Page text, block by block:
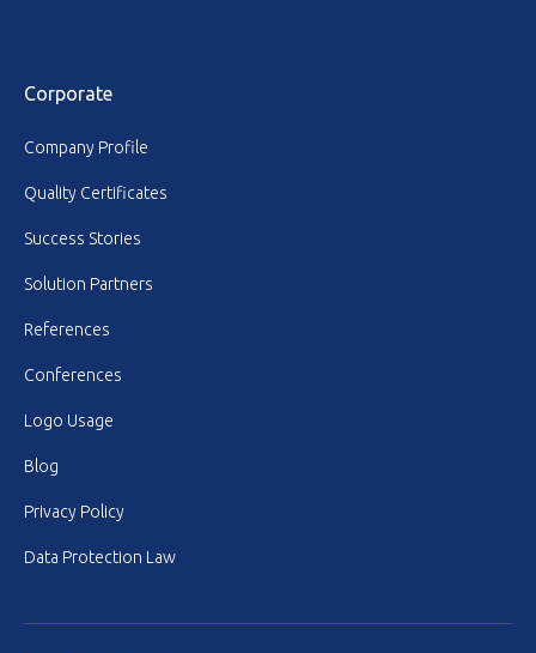
Corporate
Company Profile
Quality Certificates
Success Stories
Solution Partners
References
Conferences
Logo Usage
Blog
Privacy Policy
Data Protection Law